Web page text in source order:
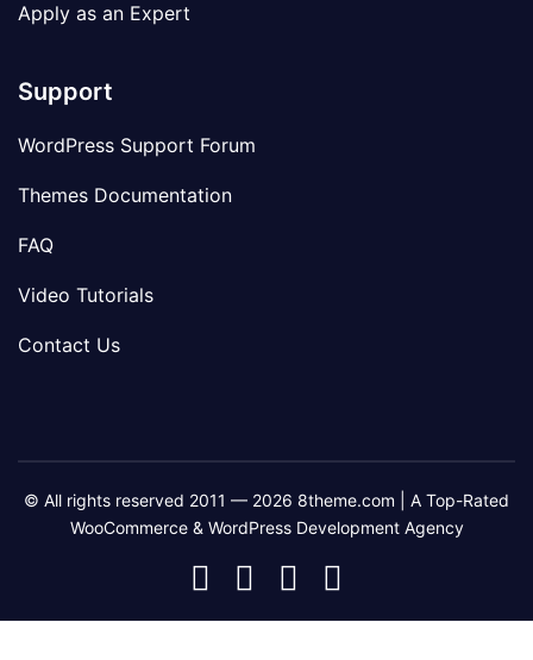
Apply as an Expert
Support
WordPress Support Forum
Themes Documentation
FAQ
Video Tutorials
Contact Us
© All rights reserved 2011 — 2026 8theme.com | A Top-Rated
WooCommerce & WordPress Development Agency
8theme
Facebook
8theme
Instagram
8theme
Telegram
Youtube